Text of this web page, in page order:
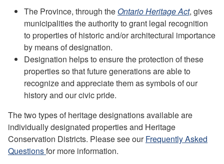
The Province, through the Ontario Heritage Act, gives
municipalities the authority to grant legal recognition
to properties of historic and/or architectural importance
by means of designation.
Designation helps to ensure the protection of these
properties so that future generations are able to
recognize and appreciate them as symbols of our
history and our civic pride.
The two types of heritage designations available are
individually designated properties and Heritage
Conservation Districts. Please see ourFrequently Asked
Questionsfor more information.